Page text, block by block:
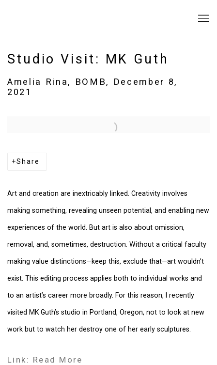
Studio Visit: MK Guth
Amelia Rina, BOMB, December 8,
2021
Open a larger version of the following image in a popup:
Share
Art and creation are inextricably linked. Creativity involves
making something, revealing unseen potential, and enabling new
experiences of the world. But art is also about omission,
removal, and, sometimes, destruction. Without a critical faculty
making value distinctions—keep this, exclude that—art wouldn’t
exist. This editing process applies both to individual works and
to an artist’s career more broadly. For this reason, I recently
visited MK Guth’s studio in Portland, Oregon, not to look at new
work but to watch her destroy one of her early sculptures.
Link: Read More